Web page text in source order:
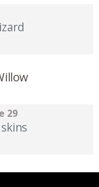
29